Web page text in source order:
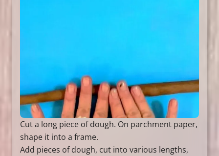
Cut a long piece of dough. On parchment paper,
shape it into a frame.
Add pieces of dough, cut into various lengths,